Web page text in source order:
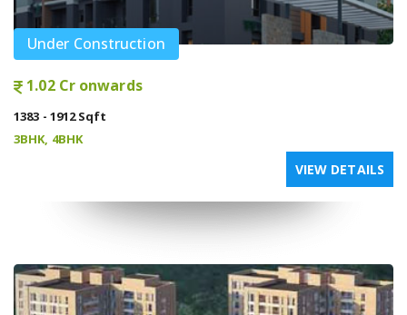
Under Construction
1.02 Cr onwards
1383 - 1912 Sqft
3BHK, 4BHK
VIEW DETAILS